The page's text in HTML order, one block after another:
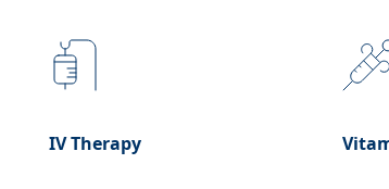
IV Therapy